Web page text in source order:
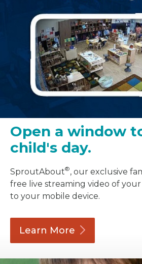
Open a window
child's day.
SproutAbout®, our exclusive
free live streaming video of your
to your mobile device.
Learn More